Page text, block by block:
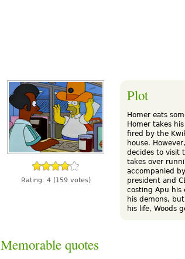
Rating: 4(159 votes)
Plot
Homer eats
Homer takes
fired by the
house.
decides to visit
takes over
accompanied
president and
costing Apu his
his demons,
his life, Woods
Memorable quotes